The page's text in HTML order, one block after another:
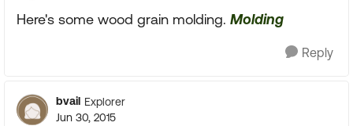
Here's some wood grain molding. Molding
Reply
bvail Explorer
Jun 30, 2015